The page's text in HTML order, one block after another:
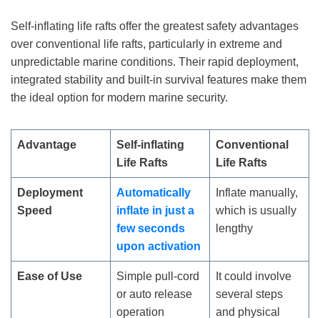
Self-inflating life rafts offer the greatest safety advantages
over conventional life rafts, particularly in extreme and
unpredictable marine conditions. Their rapid deployment,
integrated stability and built-in survival features make them
the ideal option for modern marine security.
Advantage Self-inflating
Life Rafts
Conventional
Life Rafts
Deployment
Speed
Automatically
inflate in just a
few seconds
upon activation
Inflate manually,
which is usually
lengthy
Ease of Use
Simple pull-cord
or auto release
operation
It could involve
several steps
and physical